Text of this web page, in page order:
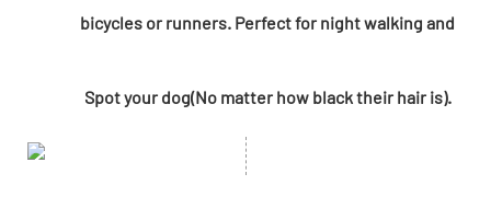
bicycles or runners. Perfect for night walking and
Spot your dog(No matter how black their hair is).